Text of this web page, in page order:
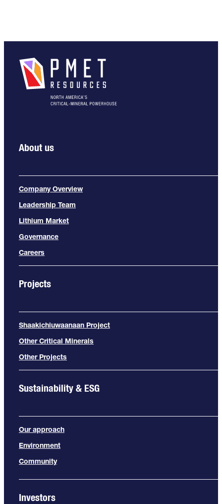
About us
Company Overview
Leadership Team
Lithium Market
Governance
Careers
Projects
Shaakichiuwaanaan Project
Other Critical Minerals
Other Projects
Sustainability & ESG
Our approach
Environment
Community
Investors